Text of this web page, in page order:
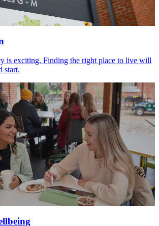
is exciting. Finding the right place to live will
start.